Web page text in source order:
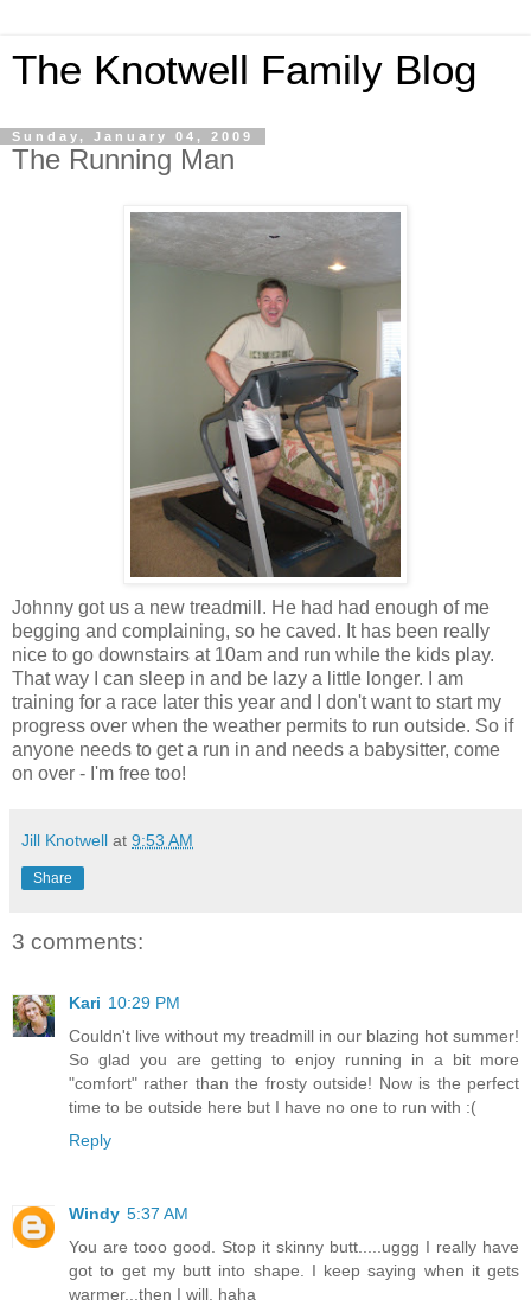
The Knotwell Family Blog
Sunday, January 04, 2009
The Running Man
Johnny got us a new treadmill. He had had enough of me
begging and complaining, so he caved. It has been really
nice to go downstairs at 10am and run while the kids play.
That way I can sleep in and be lazy a little longer. I am
training for a race later this year and I don't want to start my
progress over when the weather permits to run outside. So if
anyone needs to get a run in and needs a babysitter, come
on over - I'm free too!
Jill Knotwell at 9:53 AM
Share
3 comments:
Kari 10:29 PM
Couldn't live without my treadmill in our blazing hot summer!
So glad you are getting to enjoy running in a bit more
"comfort" rather than the frosty outside! Now is the perfect
time to be outside here but I have no one to run with :(
Reply
Windy 5:37 AM
You are tooo good. Stop it skinny butt.....uggg I really have
got to get my butt into shape. I keep saying when it gets
warmer...then I will. haha